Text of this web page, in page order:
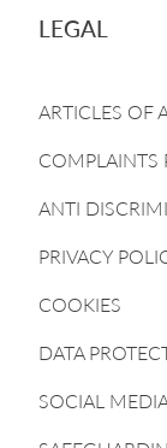
LEGAL
ARTICLES OF
COMPLAINTS
ANTI
PRIVACY
COOKIES
DATA
SOCIAL